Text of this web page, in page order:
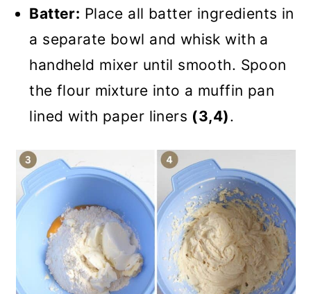
Batter: Place all batter ingredients in
a separate bowl and whisk with a
handheld mixer until smooth. Spoon
the flour mixture into a muffin pan
lined with paper liners (3,4).